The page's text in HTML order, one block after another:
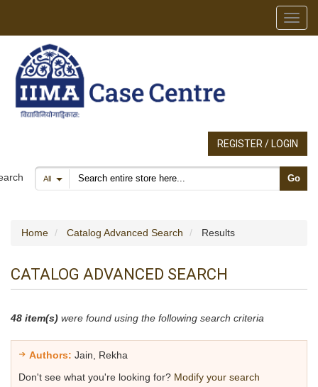
REGISTER / LOGIN
All Search products Go
Home Catalog Advanced Search Results
CATALOG ADVANCED SEARCH
48 item(s) were found using the following search criteria
Authors: Jain, Rekha
Don't see what you're looking for? Modify your search